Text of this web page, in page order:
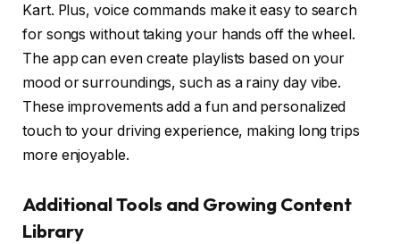
Kart. Plus, voice commands make it easy to search
for songs without taking your hands off the wheel.
The app can even create playlists based on your
mood or surroundings, such as a rainy day vibe.
These improvements add a fun and personalized
touch to your driving experience, making long trips
more enjoyable.
Additional Tools and Growing Content
Library